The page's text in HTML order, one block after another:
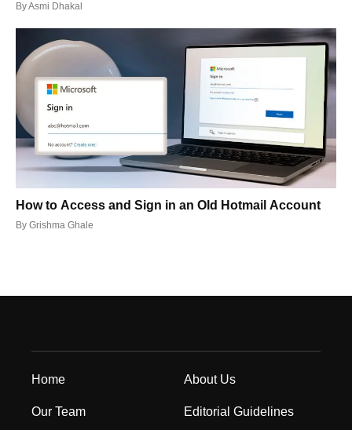
ByAsmi Dhakal
How to Access and Sign in an Old Hotmail Account
By Grishma Ghale
Home About Us
Our Team Editorial Guidelines